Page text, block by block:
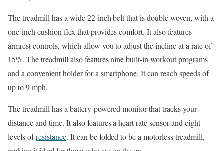
The treadmill has a wide 22-inch belt that is double woven, with a
one-inch cushion flex that provides comfort. It also features
armrest controls, which allow you to adjust the incline at a rate of
15%. The treadmill also features nine built-in workout programs
and a convenient holder for a smartphone. It can reach speeds of
up to 9 mph.
The treadmill has a battery-powered monitor that tracks your
distance and time. It also features a heart rate sensor and eight
levels ofresistance. It can be folded to be a motorless treadmill,